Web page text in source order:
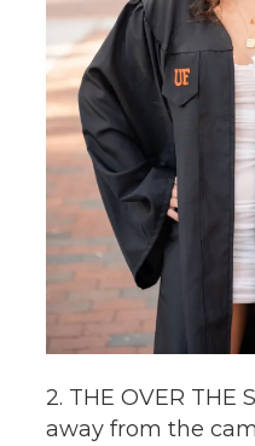
2. THE OVER THE
away from the